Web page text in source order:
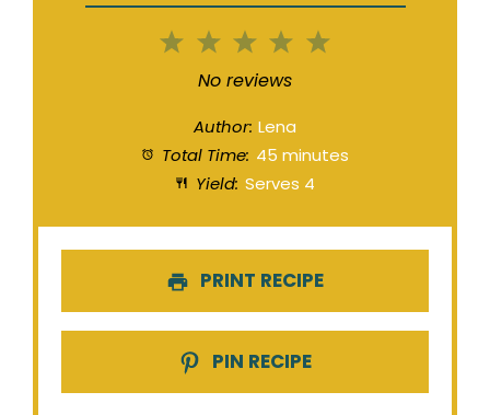
5
4
3
Stars
2
Stars
1
Star
No reviews
Author: Lena
Total Time: 45 minutes
Yield: Serves 4
PRINT RECIPE
PIN RECIPE